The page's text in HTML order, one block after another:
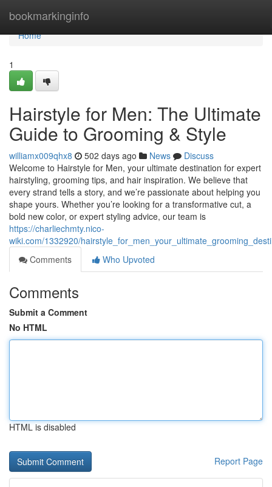
bookmarkinginfo
Home
Home
1
Hairstyle for Men: The Ultimate
Guide to Grooming & Style
williamx009qhx8 502 days ago News
Discuss
Welcome to Hairstyle for Men, your ultimate destination for expert
hairstyling, grooming tips, and hair inspiration. We believe that
every strand tells a story, and we’re passionate about helping you
shape yours. Whether you’re looking for a transformative cut, a
bold new color, or expert styling advice, our team is
https://charliechmty.nico-
wiki.com/1332920/
Comments
Who Upvoted
Comments
Submit a Comment
No HTML
HTML is disabled
Report Page